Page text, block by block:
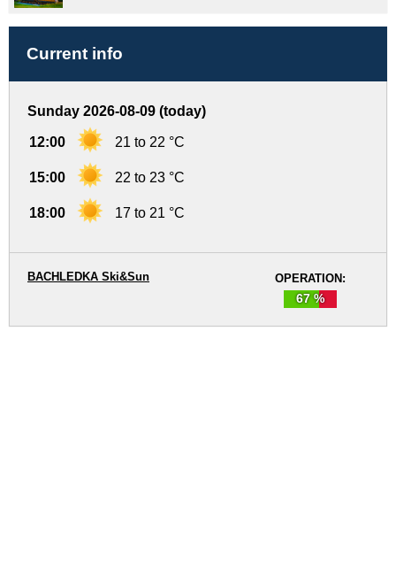
Current info
Sunday 2026-08-09 (today)
12:00 21 to 22 °C
15:00 22 to 23 °C
18:00 17 to 21 °C
OPERATION:
67 %
BACHLEDKA Ski&Sun